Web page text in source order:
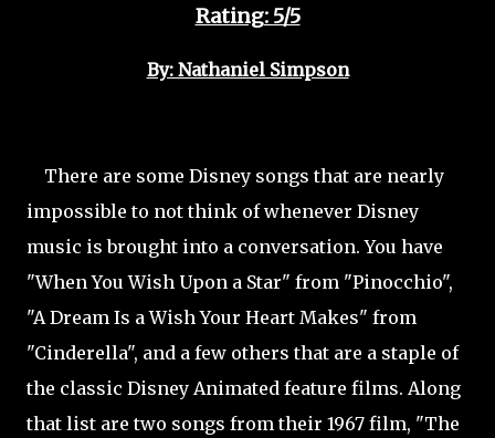
Rating: 5/5
By: Nathaniel Simpson
There are some Disney songs that are nearly
impossible to not think of whenever Disney
music is brought into a conversation. You have
"When You Wish Upon a Star" from "Pinocchio",
"A Dream Is a Wish Your Heart Makes" from
"Cinderella", and a few others that are a staple of
the classic Disney Animated feature films. Along
that list are two songs from their 1967 film, "The